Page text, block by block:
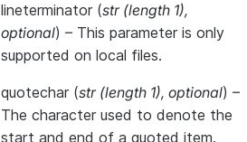
lineterminator (str(length 1),
optional) – This parameter is only
supported on local files.
quotechar (str(length 1), optional) –
The character used to denote the
start and end of a quoted item.